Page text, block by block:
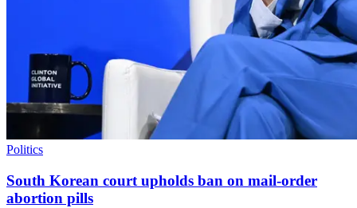
Politics
South Korean court upholds ban on mail-order
abortion pills